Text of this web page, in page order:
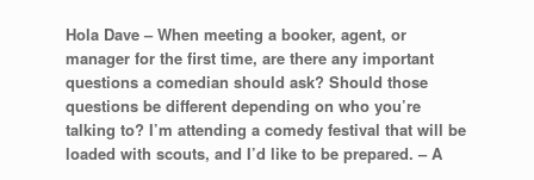
Hola Dave – When meeting a booker, agent, or
manager for the first time, are there any important
questions a comedian should ask? Should those
questions be different depending on who you’re
talking to? I’m attending a comedy festival that will be
loaded with scouts, and I’d like to be prepared. – A